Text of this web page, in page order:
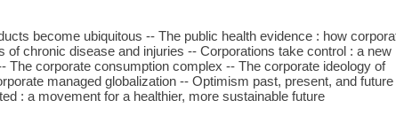
become ubiquitous -- The public health evidence : how
of chronic disease and injuries -- Corporations take control : a new
The corporate consumption complex -- The corporate ideology of
managed globalization -- Optimism past, present, and future
: a movement for a healthier, more sustainable future